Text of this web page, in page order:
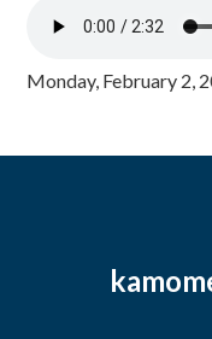
Monday, February 2,